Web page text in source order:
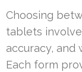
Choosing
tablets
accuracy, and
Each form